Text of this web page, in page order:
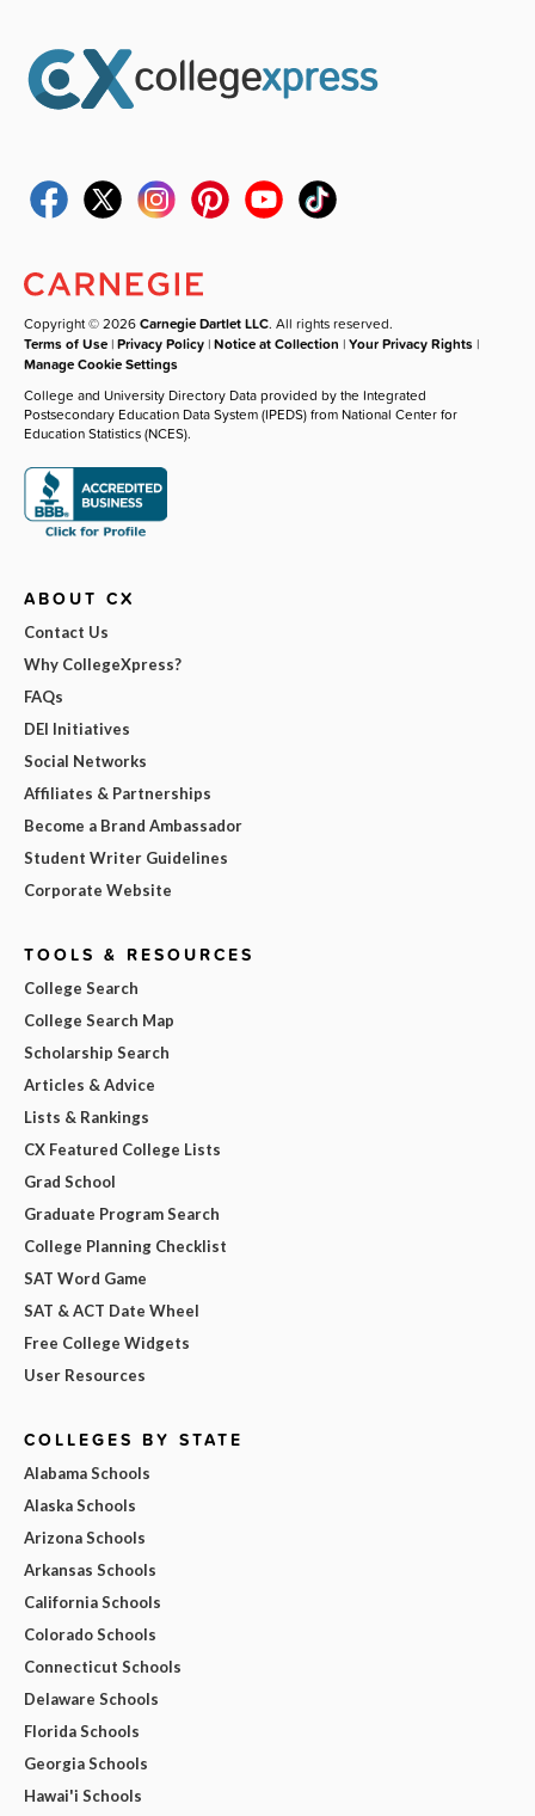
Copyright © 2026Carnegie Dartlet LLC. All rights reserved.
Terms of Use |Privacy Policy |Notice at Collection |Your Privacy Rights |
Manage Cookie Settings
College and University Directory Data provided by the Integrated
Postsecondary Education Data System (IPEDS) from National Center for
Education Statistics (NCES).
ABOUT CX
Contact Us
Why CollegeXpress?
FAQs
DEI Initiatives
Social Networks
Affiliates & Partnerships
Become a Brand Ambassador
Student Writer Guidelines
Corporate Website
TOOLS & RESOURCES
College Search
College Search Map
Scholarship Search
Articles & Advice
Lists & Rankings
CX Featured College Lists
Grad School
Graduate Program Search
College Planning Checklist
SAT Word Game
SAT & ACT Date Wheel
Free College Widgets
User Resources
COLLEGES BY STATE
Alabama Schools
Alaska Schools
Arizona Schools
Arkansas Schools
California Schools
Colorado Schools
Connecticut Schools
Delaware Schools
Florida Schools
Georgia Schools
Hawai'i Schools